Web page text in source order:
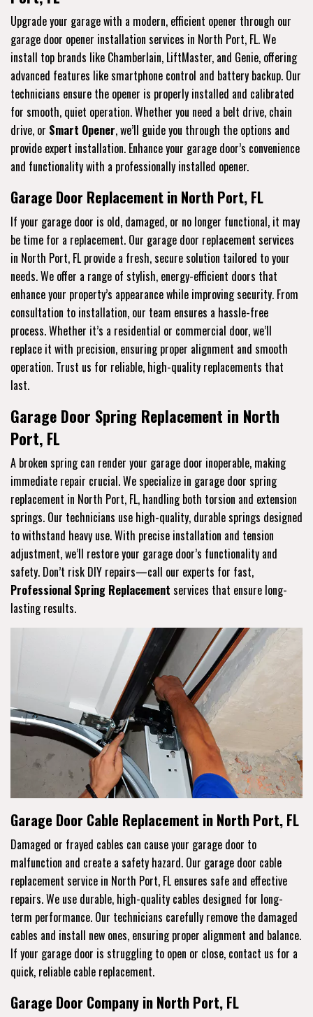
Upgrade your garage with a modern, efficient opener through our
garage door opener installation services in North Port, FL. We
install top brands like Chamberlain, LiftMaster, and Genie, offering
advanced features like smartphone control and battery backup. Our
technicians ensure the opener is properly installed and calibrated
for smooth, quiet operation. Whether you need a belt drive, chain
drive, or Smart Opener, we’ll guide you through the options and
provide expert installation. Enhance your garage door’s convenience
and functionality with a professionally installed opener.
Garage Door Replacement in North Port, FL
If your garage door is old, damaged, or no longer functional, it may
be time for a replacement. Our garage door replacement services
in North Port, FL provide a fresh, secure solution tailored to your
needs. We offer a range of stylish, energy-efficient doors that
enhance your property’s appearance while improving security. From
consultation to installation, our team ensures a hassle-free
process. Whether it’s a residential or commercial door, we’ll
replace it with precision, ensuring proper alignment and smooth
operation. Trust us for reliable, high-quality replacements that
last.
Garage Door Spring Replacement in North
Port, FL
A broken spring can render your garage door inoperable, making
immediate repair crucial. We specialize in garage door spring
replacement in North Port, FL, handling both torsion and extension
springs. Our technicians use high-quality, durable springs designed
to withstand heavy use. With precise installation and tension
adjustment, we’ll restore your garage door’s functionality and
safety. Don’t risk DIY repairs—call our experts for fast,
Professional Spring Replacement services that ensure long-
lasting results.
Garage Door Cable Replacement in North Port, FL
Damaged or frayed cables can cause your garage door to
malfunction and create a safety hazard. Our garage door cable
replacement service in North Port, FL ensures safe and effective
repairs. We use durable, high-quality cables designed for long-
term performance. Our technicians carefully remove the damaged
cables and install new ones, ensuring proper alignment and balance.
If your garage door is struggling to open or close, contact us for a
quick, reliable cable replacement.
Garage Door Company in North Port, FL